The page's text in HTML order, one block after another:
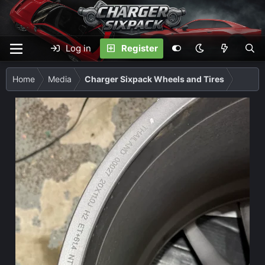
Log in Register
Home Media Charger Sixpack Wheels and Tires